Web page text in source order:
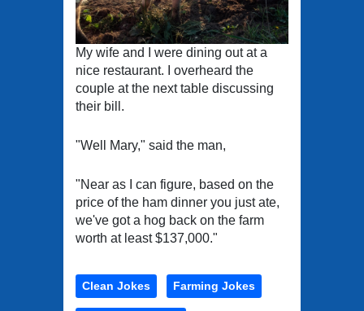
My wife and I were dining out at a
nice restaurant. I overheard the
couple at the next table discussing
their bill.
"Well Mary," said the man,
"Near as I can figure, based on the
price of the ham dinner you just ate,
we've got a hog back on the farm
worth at least $137,000."
Clean Jokes Farming Jokes